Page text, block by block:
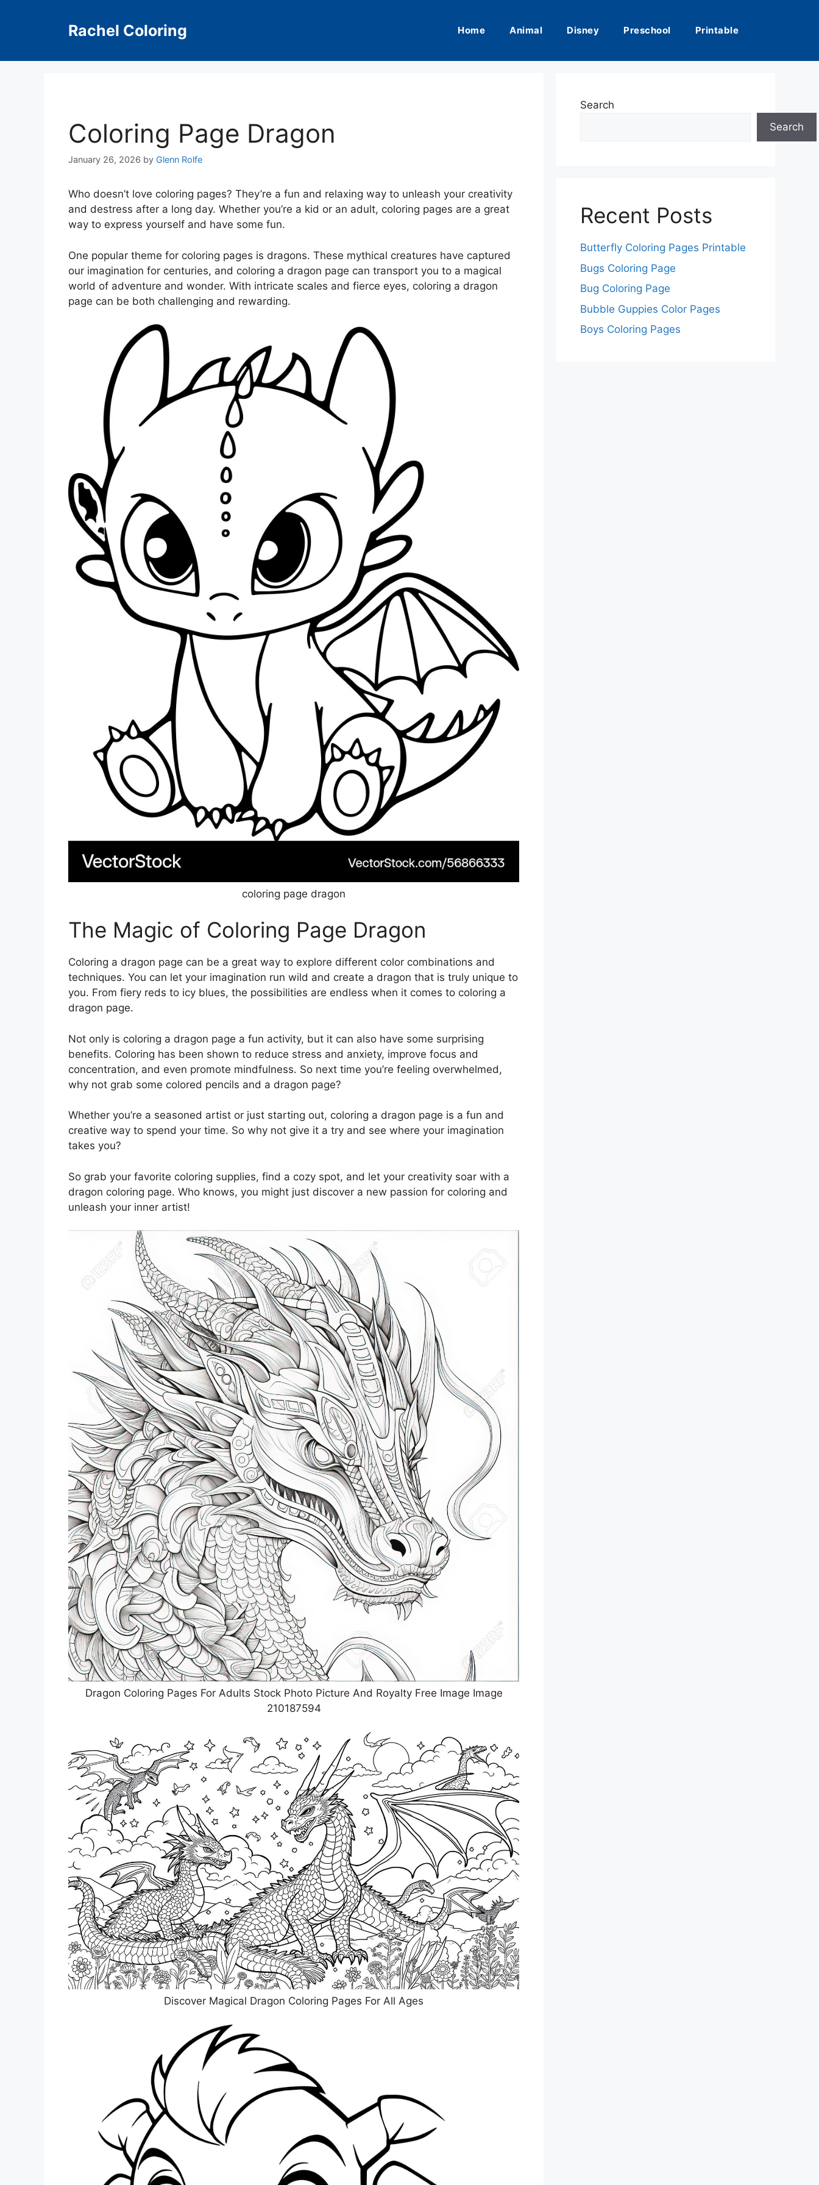
Rachel Coloring Home Animal Disney Preschool Printable
Coloring Page Dragon
January 26, 2026 by Glenn Rolfe
Who doesn’t love coloring pages? They’re a fun and relaxing way to unleash your creativity
and destress after a long day. Whether you’re a kid or an adult, coloring pages are a great
way to express yourself and have some fun.
One popular theme for coloring pages is dragons. These mythical creatures have captured
our imagination for centuries, and coloring a dragon page can transport you to a magical
world of adventure and wonder. With intricate scales and fierce eyes, coloring a dragon
page can be both challenging and rewarding.
coloring page dragon
The Magic of Coloring Page Dragon
Coloring a dragon page can be a great way to explore different color combinations and
techniques. You can let your imagination run wild and create a dragon that is truly unique to
you. From fiery reds to icy blues, the possibilities are endless when it comes to coloring a
dragon page.
Not only is coloring a dragon page a fun activity, but it can also have some surprising
benefits. Coloring has been shown to reduce stress and anxiety, improve focus and
concentration, and even promote mindfulness. So next time you’re feeling overwhelmed,
why not grab some colored pencils and a dragon page?
Whether you’re a seasoned artist or just starting out, coloring a dragon page is a fun and
creative way to spend your time. So why not give it a try and see where your imagination
takes you?
So grab your favorite coloring supplies, find a cozy spot, and let your creativity soar with a
dragon coloring page. Who knows, you might just discover a new passion for coloring and
unleash your inner artist!
Dragon Coloring Pages For Adults Stock Photo Picture And Royalty Free Image Image
210187594
Discover Magical Dragon Coloring Pages For All Ages
Search
Search
Recent Posts
Butterfly Coloring Pages Printable
Bugs Coloring Page
Bug Coloring Page
Bubble Guppies Color Pages
Boys Coloring Pages